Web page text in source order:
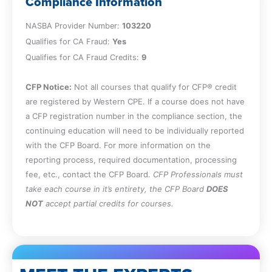
Chapter 4
Identify the opportunities that lead to the
prevention techniques specific to each of
those kinds of opportunities.
Chapter 5
Identify company vulnerabilities and the
various symptoms indicating the
presence of fraud in order to detect
fraud when it occurs or prevent the
NASBA Provider Number: 103220
Qualifies for CA Fraud: Yes
Qualifies for CA Fraud Credits: 9
CFP Notice: Not all courses that qualify for CFP® credit
are registered by Western CPE. If a course does not have
a CFP registration number in the compliance section, the
continuing education will need to be individually reported
with the CFP Board. For more information on the
reporting process, required documentation, processing
fee, etc., contact the CFP Board. CFP Professionals must
take each course in it’s entirety, the CFP Board DOES
NOT accept partial credits for courses.